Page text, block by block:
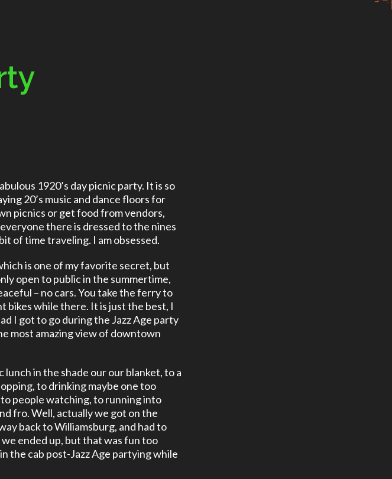
1920’s day picnic party. It is so
20’s music and dance floors for
picnics or get food from vendors,
there is dressed to the nines
of time traveling. I am obsessed.
is one of my favorite secret, but
open to public in the summertime,
– no cars. You take the ferry to
bikes while there. It is just the best, I
I got to go during the Jazz Age party
most amazing view of downtown
lunch in the shade our our blanket, to a
to drinking maybe one too
to people watching, to running into
fro. Well, actually we got on the
back to Williamsburg, and had to
ended up, but that was fun too
the cab post-Jazz Age partying while